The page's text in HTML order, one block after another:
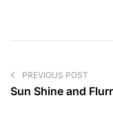
PREVIOUS POST
Sun Shine and